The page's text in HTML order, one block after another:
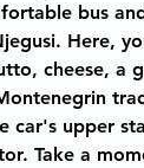
bus
Here,
cheese, a
car's upper
Take a